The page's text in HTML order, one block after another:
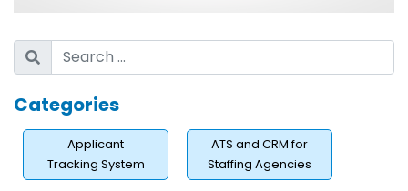
Categories
Applicant
Tracking System
ATS and CRM for
Staffing Agencies
How Does Connected Recruiting Reduce Time-to-Fill?
Rediscovering Talent From Your Existing Database
AI-Powered Candidate Matching and Re-
Engagement
Who Benefits Most From Connected Recruiting?
High-Volume Staffing Firms Managing Multiple Clients